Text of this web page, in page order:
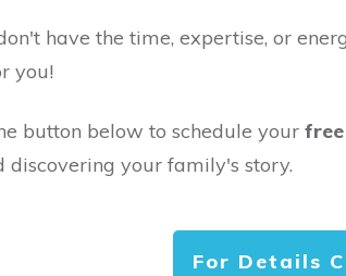
have the time, expertise, or
you!
button below to schedule your
discovering your family's story.
For Details